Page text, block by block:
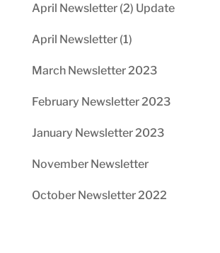
April Newsletter (2) Update
April Newsletter (1)
March Newsletter 2023
February Newsletter 2023
January Newsletter 2023
November Newsletter
October Newsletter 2022